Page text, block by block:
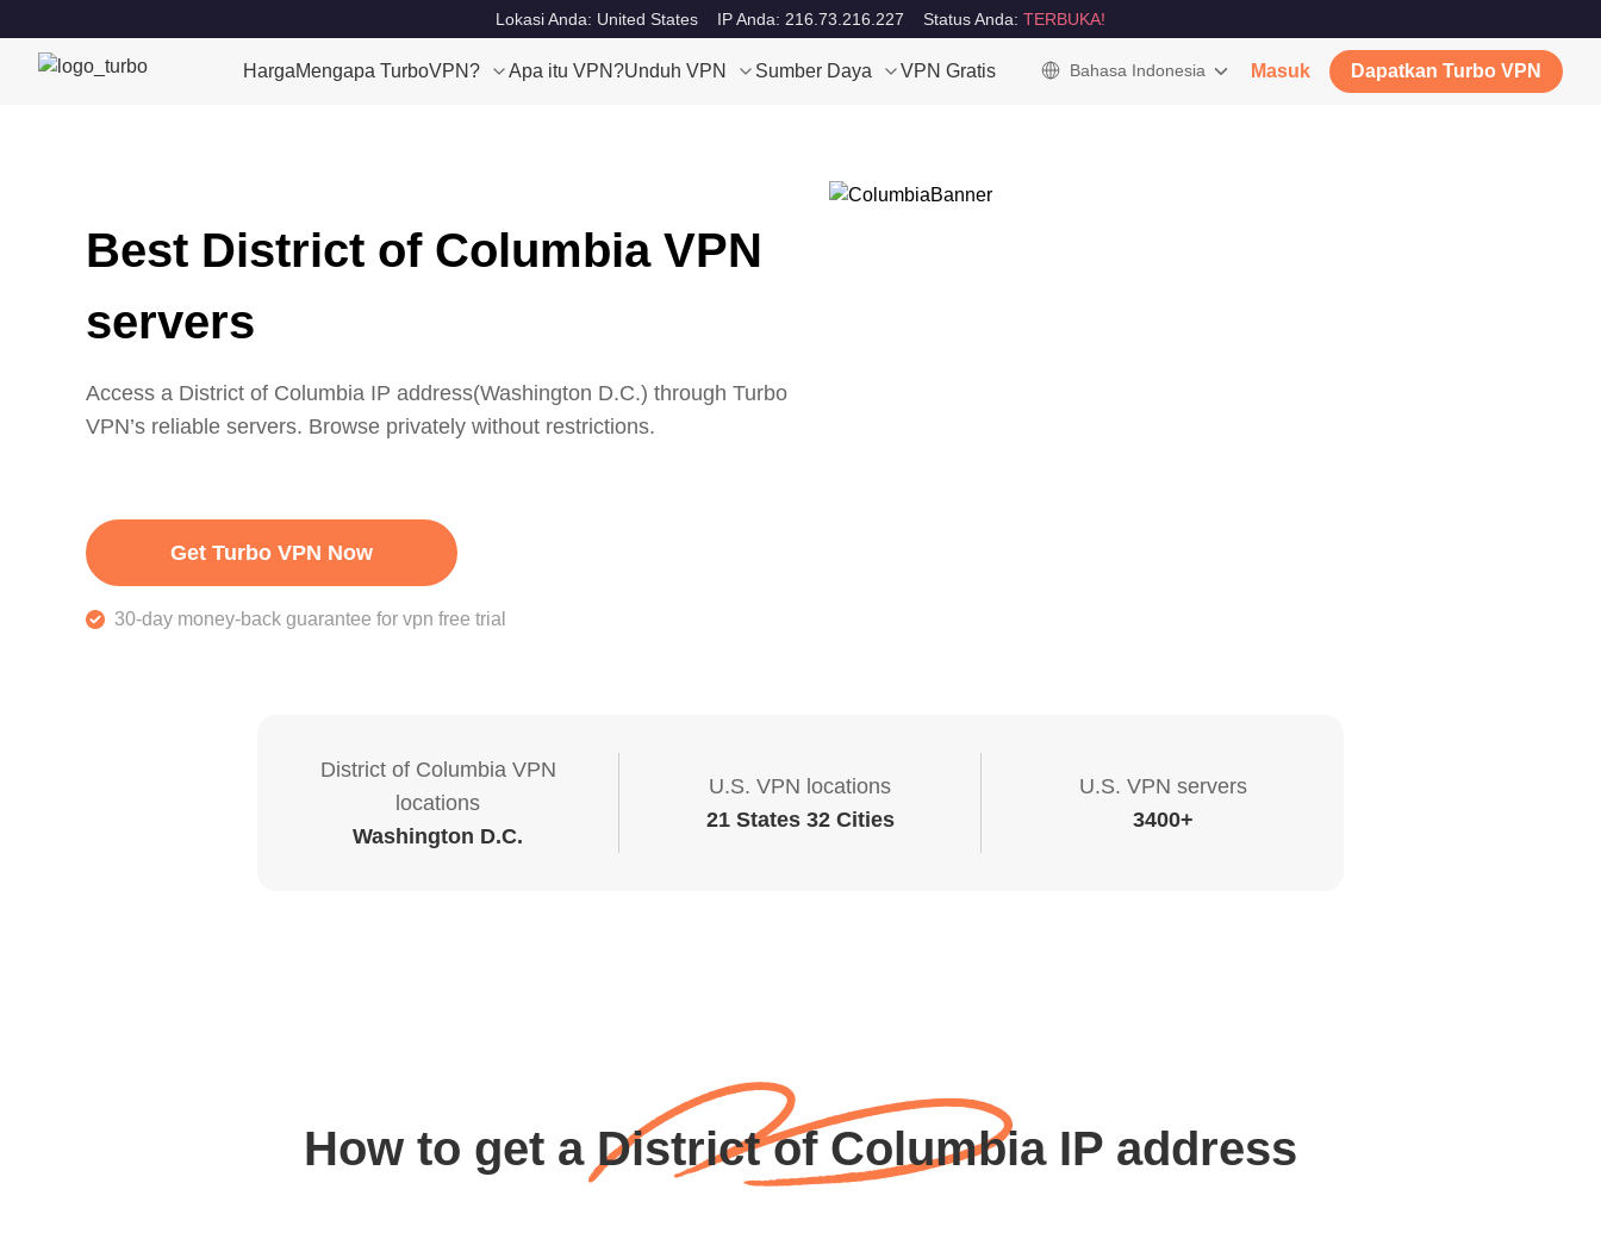
Lokasi Anda: United States IP Anda: 216.73.216.227 Status Anda: TERBUKA!
HargaMengapa TurboVPN? Apa itu VPN?Unduh VPN Sumber Daya VPN Gratis Bahasa Indonesia Masuk Dapatkan Turbo VPN
Best District of Columbia VPN
servers
Access a District of Columbia IP address(Washington D.C.) through Turbo
VPN’s reliable servers. Browse privately without restrictions.
Get Turbo VPN Now
30-day money-back guarantee for vpn free trial
District of Columbia VPN
locations
Washington D.C.
U.S. VPN locations
21 States 32 Cities
U.S. VPN servers
3400+
How to get a District of Columbia IP address